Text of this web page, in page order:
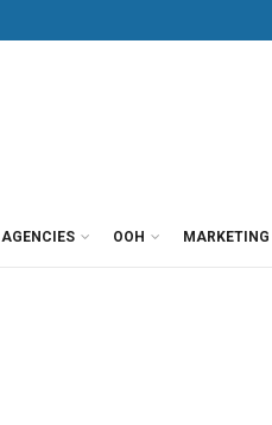
AGENCIES OOH MARKETING